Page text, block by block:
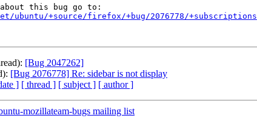
ubuntu/+source/firefox/+bug/2076778/+subscriptions
[Bug 2047262]
[Bug 2076778] Re: sidebar is not display
] [ thread ] [ subject ] [ author ]
mozillateam-bugs mailing list